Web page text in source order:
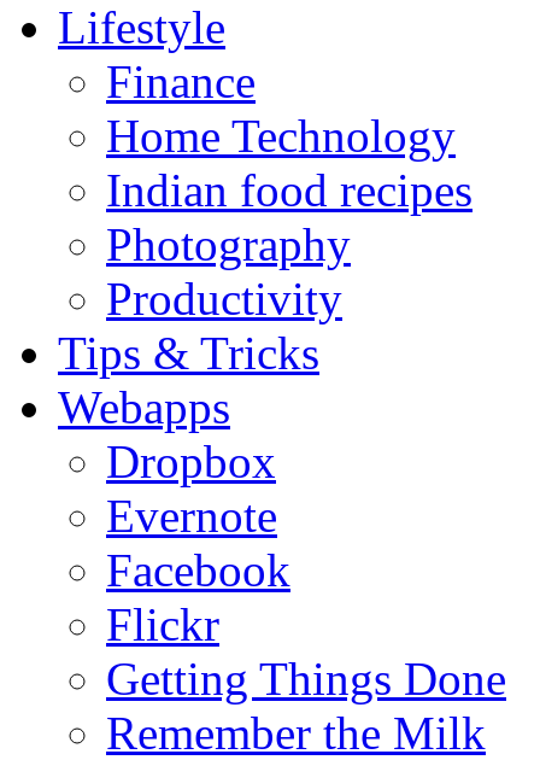
Lifestyle
Finance
Home Technology
Indian food recipes
Photography
Productivity
Tips & Tricks
Webapps
Dropbox
Evernote
Facebook
Flickr
Getting Things Done
Remember the Milk